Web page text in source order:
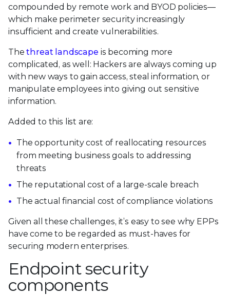
compounded by remote work and BYOD policies—
which make perimeter security increasingly
insufficient and create vulnerabilities.
Thethreat landscape is becoming more
complicated, as well: Hackers are always coming up
with new ways to gain access, steal information, or
manipulate employees into giving out sensitive
information.
Added to this list are:
The opportunity cost of reallocating resources
from meeting business goals to addressing
threats
The reputational cost of a large-scale breach
The actual financial cost of compliance violations
Given all these challenges, it’s easy to see why EPPs
have come to be regarded as must-haves for
securing modern enterprises.
Endpoint security
components